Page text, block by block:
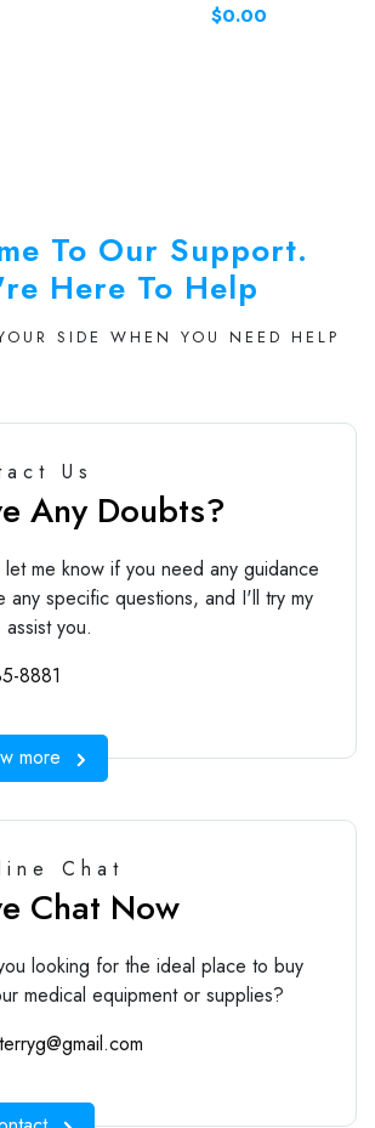
$0.00
To Our Support.
Here To Help
SIDE WHEN YOU NEED HELP
Us
Any Doubts?
let me know if you need any guidance
any specific questions, and I'll try my
you.
8881
more
Chat
Chat Now
looking for the ideal place to buy
medical equipment or supplies?